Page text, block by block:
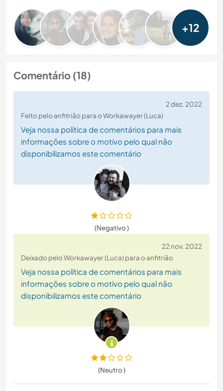
+12
Comentário (18)
2 dez. 2022
Feito pelo anfitrião para o Workawayer (Luca)
Veja nossa política de comentários para mais
informações sobre o motivo pelo qual não
disponibilizamos este comentário
(Negativo )
22 nov. 2022
Deixado pelo Workawayer (Luca) para o anfitrião
Veja nossa política de comentários para mais
informações sobre o motivo pelo qual não
disponibilizamos este comentário
(Neutro )